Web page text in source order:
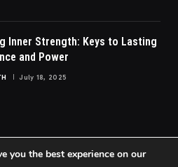
Inner Strength: Keys to Lasting
and Power
July 18, 2025
you the best experience on our